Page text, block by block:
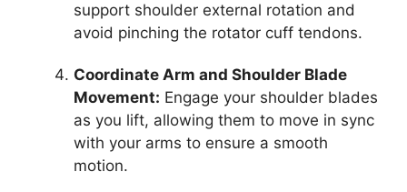
support shoulder external rotation and
avoid pinching the rotator cuff tendons.
Coordinate Arm and Shoulder Blade
Movement: Engage your shoulder blades
as you lift, allowing them to move in sync
with your arms to ensure a smooth
motion.